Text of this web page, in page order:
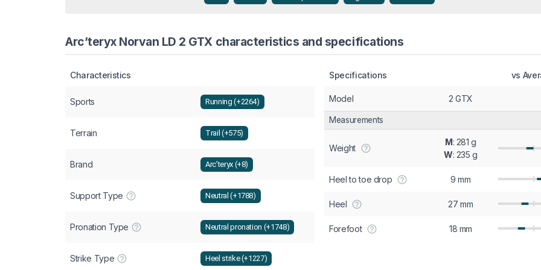
Arc’teryx Norvan LD 2 GTX characteristics and specifications
Characteristics
Sports Running (+2264)
Terrain Trail (+575)
Brand Arc’teryx (+8)
Support Type Neutral (+1788)
Pronation Type Neutral pronation (+1748)
Strike Type Heel strike (+1227)
Specifications vs
Model 2 GTX
Measurements
Weight
M: 281 g
W: 235 g
Heel to toe drop 9 mm
Heel 27 mm
Forefoot 18 mm